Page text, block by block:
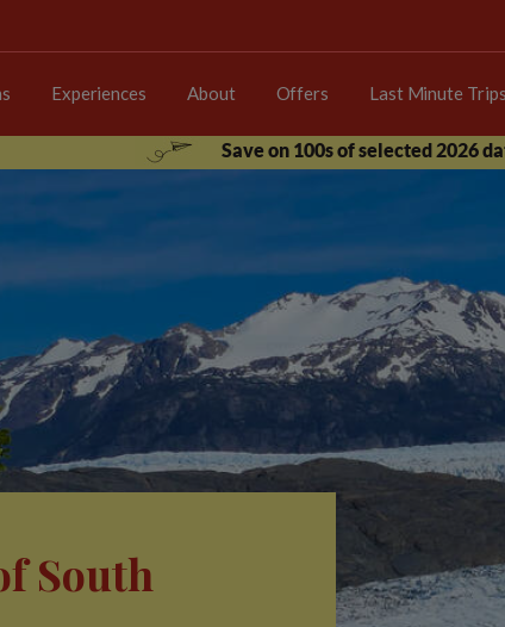
Experiences About Offers Last Minute Trips
Save on 100s of selected 2026
South